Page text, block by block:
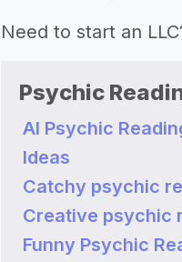
Need to start an
Psychic
AI Psychic
Ideas
Catchy psychic
Creative psychic
Funny Psychic